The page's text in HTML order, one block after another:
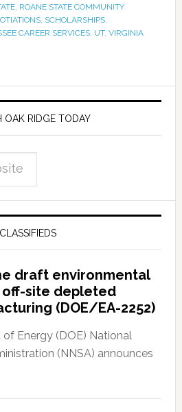
, ROANE STATE COMMUNITY
, SCHOLARSHIPS,
CAREER SERVICES, UT, VIRGINIA
OAK RIDGE TODAY
CLASSIFIEDS
draft environmental
off-site depleted
(DOE/EA-2252)
of Energy (DOE) National
(NNSA) announces